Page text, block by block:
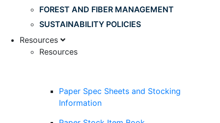
FOREST AND FIBER MANAGEMENT
SUSTAINABILITY POLICIES
Resources
Resources
Paper Spec Sheets and Stocking
Information